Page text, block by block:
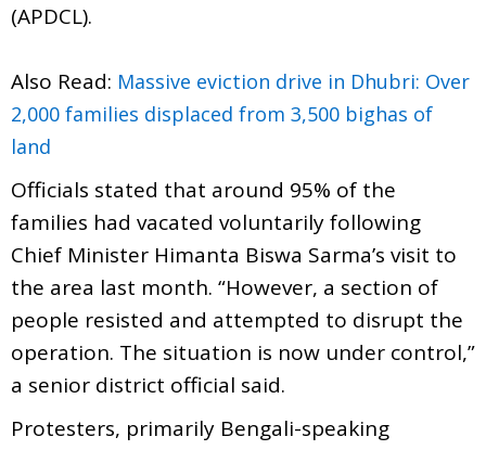
(APDCL).
Also Read: Massive eviction drive in Dhubri: Over
2,000 families displaced from 3,500 bighas of
land
Officials stated that around 95% of the
families had vacated voluntarily following
Chief Minister Himanta Biswa Sarma’s visit to
the area last month. “However, a section of
people resisted and attempted to disrupt the
operation. The situation is now under control,”
a senior district official said.
Protesters, primarily Bengali-speaking